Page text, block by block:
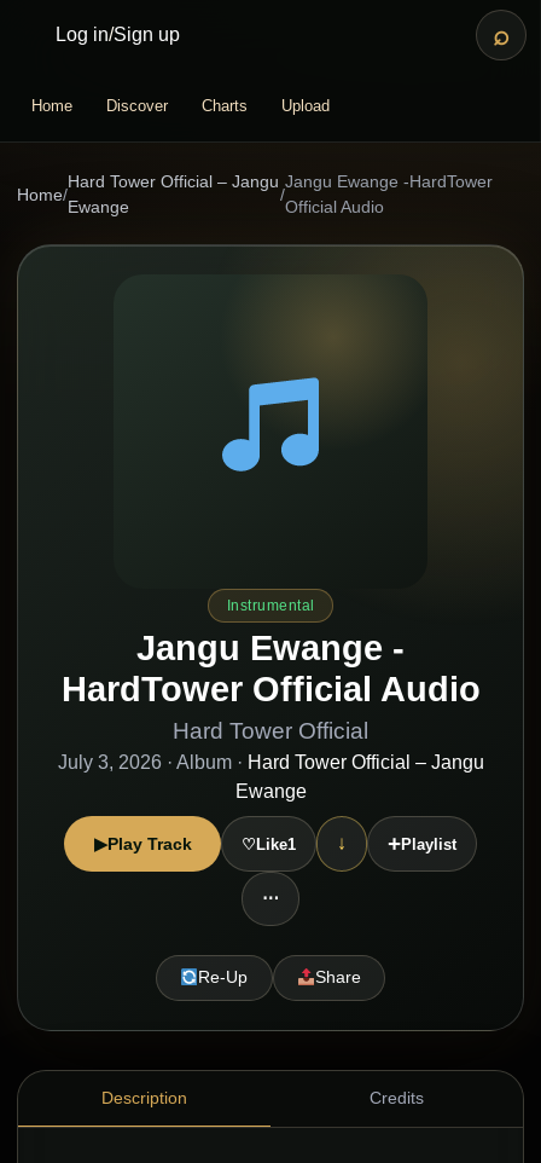
Log in/Sign up ⌕
Home Discover Charts Upload
Home/
Hard Tower Official – Jangu
Ewange
/
Jangu Ewange -HardTower
Official Audio
Instrumental
Jangu Ewange -
HardTower Official Audio
Hard Tower Official
July 3, 2026· Album · Hard Tower Official – Jangu
Ewange
▶Play Track ♡Like1 ↓ +Playlist
⋯
Re-Up Share
Description Credits